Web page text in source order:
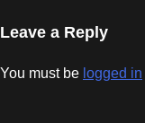
Leave a Reply
You must be logged in